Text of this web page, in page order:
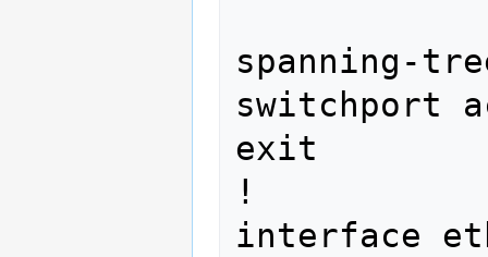
spanning-
switchport
exit
!
interface